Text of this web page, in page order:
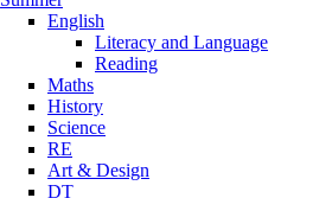
English
Literacy and Language
Reading
Maths
History
Science
RE
Art & Design
DT